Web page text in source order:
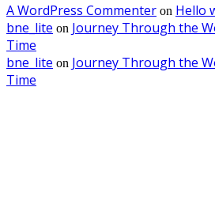
A WordPress Commenter on Hello
bne_lite on Journey Through the
Time
bne_lite on Journey Through the
Time